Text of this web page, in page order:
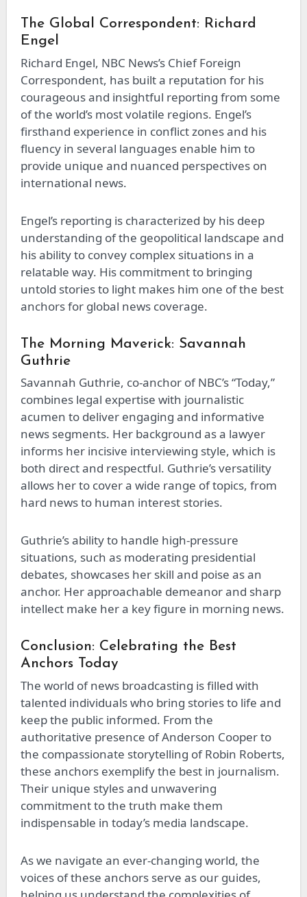
The Global Correspondent: Richard
Engel
Richard Engel, NBC News’s Chief Foreign
Correspondent, has built a reputation for his
courageous and insightful reporting from some
of the world’s most volatile regions. Engel’s
firsthand experience in conflict zones and his
fluency in several languages enable him to
provide unique and nuanced perspectives on
international news.
Engel’s reporting is characterized by his deep
understanding of the geopolitical landscape and
his ability to convey complex situations in a
relatable way. His commitment to bringing
untold stories to light makes him one of the best
anchors for global news coverage.
The Morning Maverick: Savannah
Guthrie
Savannah Guthrie, co-anchor of NBC’s “Today,”
combines legal expertise with journalistic
acumen to deliver engaging and informative
news segments. Her background as a lawyer
informs her incisive interviewing style, which is
both direct and respectful. Guthrie’s versatility
allows her to cover a wide range of topics, from
hard news to human interest stories.
Guthrie’s ability to handle high-pressure
situations, such as moderating presidential
debates, showcases her skill and poise as an
anchor. Her approachable demeanor and sharp
intellect make her a key figure in morning news.
Conclusion: Celebrating the Best
Anchors Today
The world of news broadcasting is filled with
talented individuals who bring stories to life and
keep the public informed. From the
authoritative presence of Anderson Cooper to
the compassionate storytelling of Robin Roberts,
these anchors exemplify the best in journalism.
Their unique styles and unwavering
commitment to the truth make them
indispensable in today’s media landscape.
As we navigate an ever-changing world, the
voices of these anchors serve as our guides,